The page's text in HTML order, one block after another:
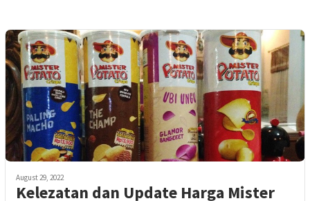
August 29, 2022
Kelezatan dan Update Harga Mister